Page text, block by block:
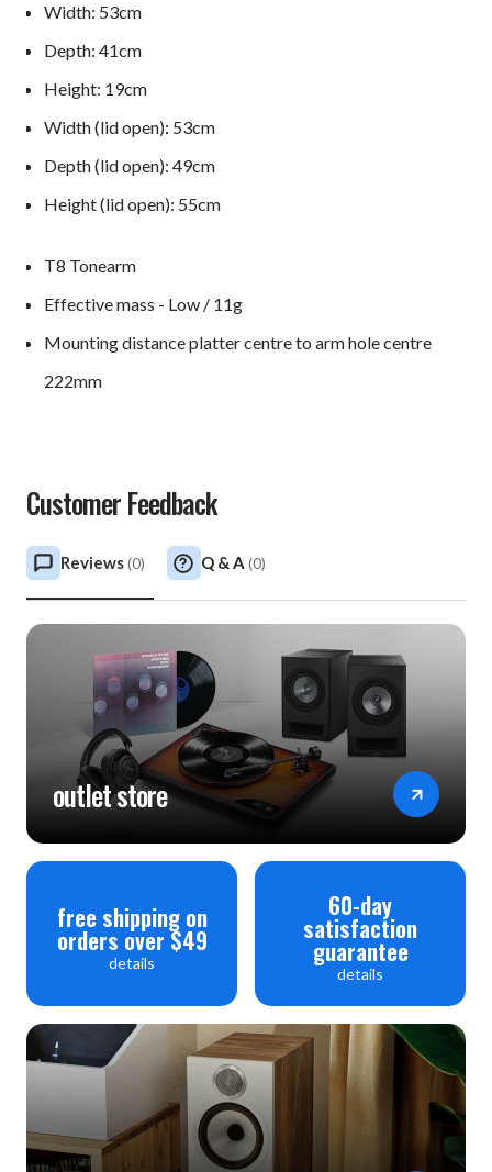
Width: 53cm
Depth: 41cm
Height: 19cm
Width (lid open): 53cm
Depth (lid open): 49cm
Height (lid open): 55cm
T8 Tonearm
Effective mass - Low / 11g
Mounting distance platter centre to arm hole centre
222mm
Customer Feedback
Reviews(0) Q & A (0)
outlet store
free shipping on
orders over $49
details
60-day
satisfaction
guarantee
details